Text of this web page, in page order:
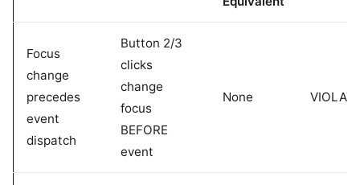
Focus
change
precedes
event
dispatch
Button 2/3
clicks
change
focus
BEFORE
event
None